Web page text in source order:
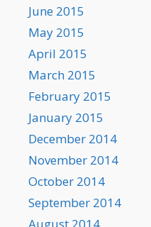
June 2015
May 2015
April 2015
March 2015
February 2015
January 2015
December 2014
November 2014
October 2014
September 2014